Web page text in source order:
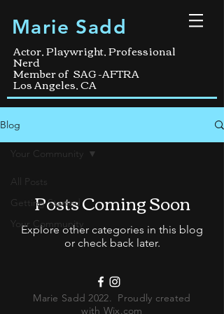
Marie Sadd
Actor, Playwright, Professional
Nerd
Member of SAG -AFTRA
Los Angeles, CA
Blog
All Posts
Getting Started
Your Community
Your Community
Posts Coming Soon
Explore other categories in this blog
or check back later.
Marie Sadd 2022. Proudly created
with Wix.com